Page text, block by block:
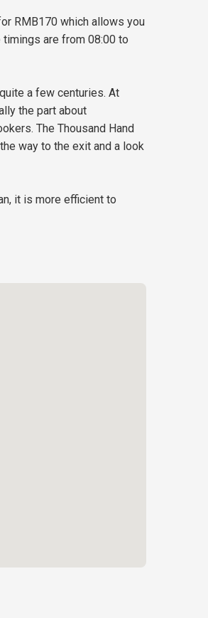
RMB170 which allows you
timings are from 08:00 to
a few centuries. At
the part about
The Thousand Hand
way to the exit and a look
it is more efficient to